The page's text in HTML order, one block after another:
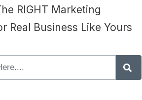
RIGHT Marketing
Real Business Like Yours